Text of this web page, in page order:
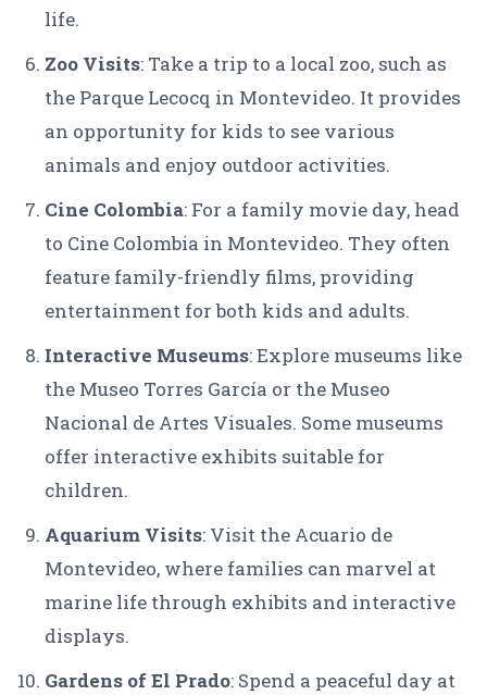
life.
Zoo Visits: Take a trip to a local zoo, such as
the Parque Lecocq in Montevideo. It provides
an opportunity for kids to see various
animals and enjoy outdoor activities.
Cine Colombia: For a family movie day, head
to Cine Colombia in Montevideo. They often
feature family-friendly films, providing
entertainment for both kids and adults.
Interactive Museums: Explore museums like
the Museo Torres García or the Museo
Nacional de Artes Visuales. Some museums
offer interactive exhibits suitable for
children.
Aquarium Visits: Visit the Acuario de
Montevideo, where families can marvel at
marine life through exhibits and interactive
displays.
Gardens of El Prado: Spend a peaceful day at